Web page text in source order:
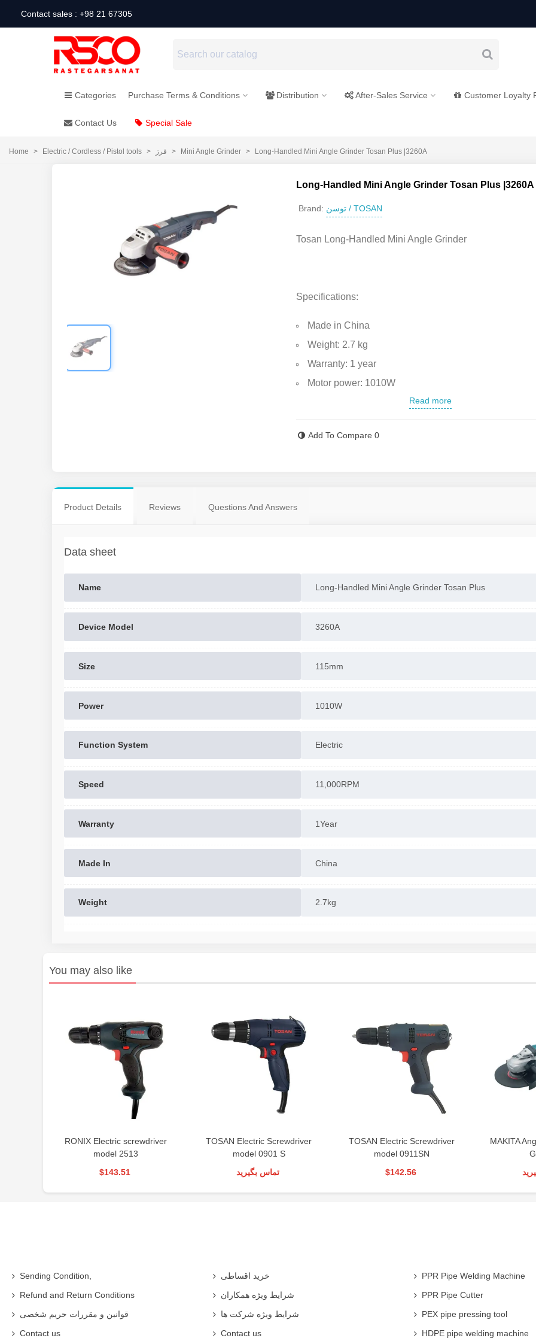
Contact sales : +98 21 67305
Categories Purchase Terms & Conditions Distribution After-Sales Service Customer Loyalty
Contact Us Special Sale
Home > Electric / Cordless / Pistol tools > فرز > Mini Angle Grinder > Long-Handled Mini Angle Grinder Tosan Plus |3260A
Long-Handled Mini Angle Grinder Tosan Plus |3260A
Brand: توسن / TOSAN
Tosan Long-Handled Mini Angle Grinder
Specifications:
Made in China
Weight: 2.7 kg
Warranty: 1 year
Motor power: 1010W
No-load speed: 11,000 RPM
Power supply: Electric (corded)
precise cutting and grinding tasks.
More information: See the
advantage of
Read more
Add To Compare 0
Product Details Reviews Questions And Answers
Data sheet
Name Long-Handled Mini Angle Grinder Tosan Plus
Device Model 3260A
Size 115mm
Power 1010W
Function System Electric
Speed 11,000RPM
Warranty 1Year
Made In China
Weight 2.7kg
You may also like
RONIX Electric screwdriver
model 2513
$143.51
TOSAN Electric Screwdriver
model 0901 S
تماس بگیرید
TOSAN Electric Screwdriver
model 0911SN
$142.56
MAKITA
Sending Condition,
Refund and Return Conditions
قوانین و مقررات حریم شخصی
Contact us
خرید اقساطی
شرایط ویژه همکاران
شرایط ویژه شرکت ها
Contact us
PPR Pipe Welding Machine
PPR Pipe Cutter
PEX pipe pressing tool
HDPE pipe welding machine